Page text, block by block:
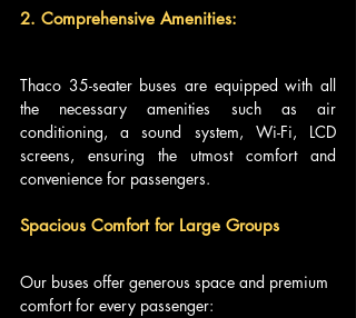
2. Comprehensive Amenities:
Thaco 35-seater buses are equipped with all
the necessary amenities such as air
conditioning, a sound system, Wi-Fi, LCD
screens, ensuring the utmost comfort and
convenience for passengers.
Spacious Comfort for Large Groups
Our buses offer generous space and premium
comfort for every passenger: